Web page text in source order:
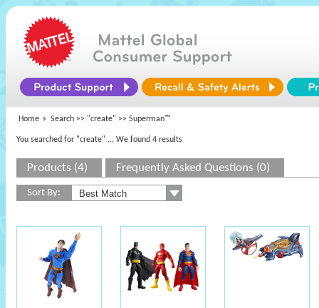
Home Search >> "create" >> Superman™
You searched for "create" ... We found 4 results
Products (4) Frequently Asked Questions (0)
Sort By: